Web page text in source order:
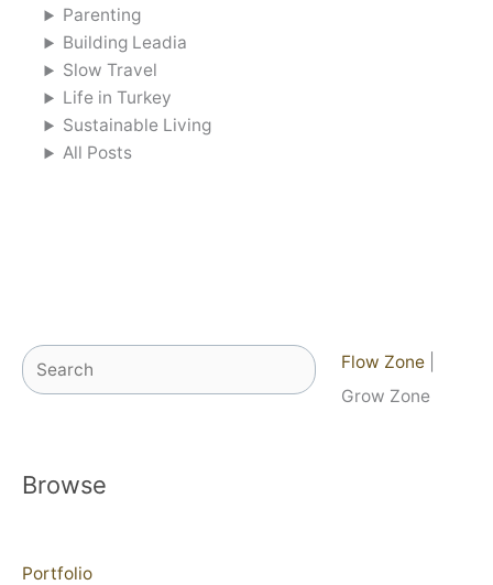
Parenting
Building Leadia
Slow Travel
Life in Turkey
Sustainable Living
All Posts
Search Flow Zone
Grow Zone
Browse
Portfolio